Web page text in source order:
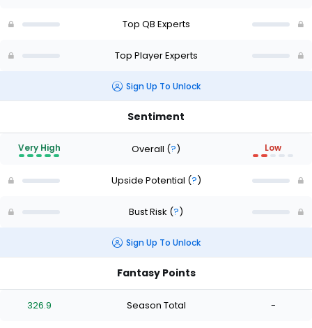
of
Top QB Experts
Top Player Experts
Sign Up To Unlock
Sentiment
Very High Overall (?) Low
Upside Potential (?)
Bust Risk (?)
Sign Up To Unlock
Fantasy Points
326.9 Season Total -